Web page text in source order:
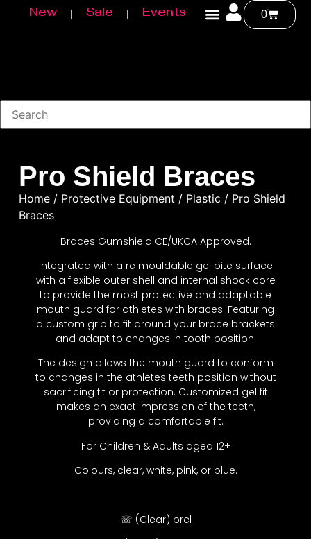
New Sale Events 0
Pro Shield Braces
Home/ Protective Equipment / Plastic / Pro Shield
Braces
Braces Gumshield CE/UKCA Approved.
Integrated with a re mouldable gel bite surface
with a flexible outer shell and internal shock core
to provide the most protective and adaptable
mouth guard for athletes with braces. Featuring
a custom grip to fit around your brace brackets
and adapt to changes in tooth position.
The design allows the mouth guard to conform
to changes in the athletes teeth position without
sacrificing fit or protection. Customized gel fit
makes an exact impression of the teeth,
providing a comfortable fit.
For Children & Adults aged 12+
Colours, clear, white, pink, or blue.
☏ (Clear) brcl